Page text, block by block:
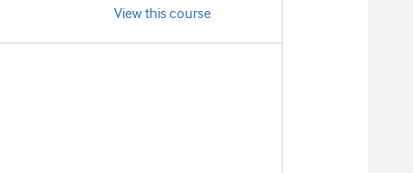
View this course